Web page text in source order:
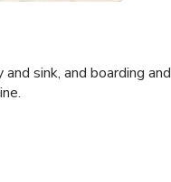
sink, and boarding and